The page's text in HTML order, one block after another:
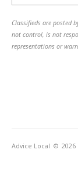
Classifieds are posted
not control, is not
representations or
Advice Local © 2026